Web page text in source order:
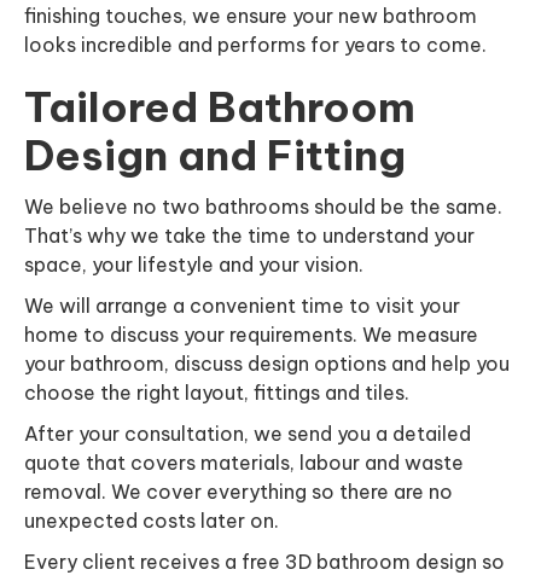
finishing touches, we ensure your new bathroom
looks incredible and performs for years to come.
Tailored Bathroom
Design and Fitting
We believe no two bathrooms should be the same.
That’s why we take the time to understand your
space, your lifestyle and your vision.
We will arrange a convenient time to visit your
home to discuss your requirements. We measure
your bathroom, discuss design options and help you
choose the right layout, fittings and tiles.
After your consultation, we send you a detailed
quote that covers materials, labour and waste
removal. We cover everything so there are no
unexpected costs later on.
Every client receives a free 3D bathroom design so